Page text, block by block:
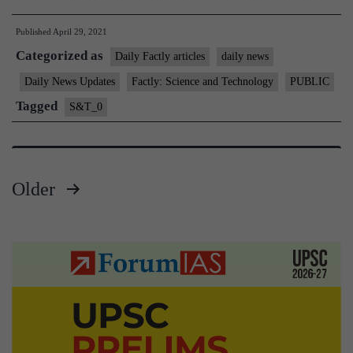
5”
air
–
Tejas
Published April 29, 2021
Categorized as Daily Factly articles daily news
Daily News Updates Factly: Science and Technology PUBLIC
Tagged S&T_0
Older